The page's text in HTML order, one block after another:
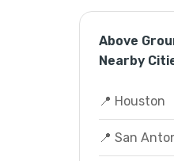
Above
Nearby
📍 Houston
📍 San